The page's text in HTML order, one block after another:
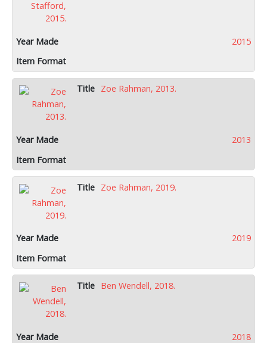
2015
Zoe Rahman, 2013.
2013
Zoe Rahman, 2019.
2019
Ben Wendell, 2018.
2018